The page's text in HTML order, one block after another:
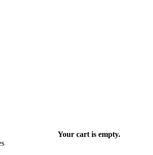
Your cart is empty.